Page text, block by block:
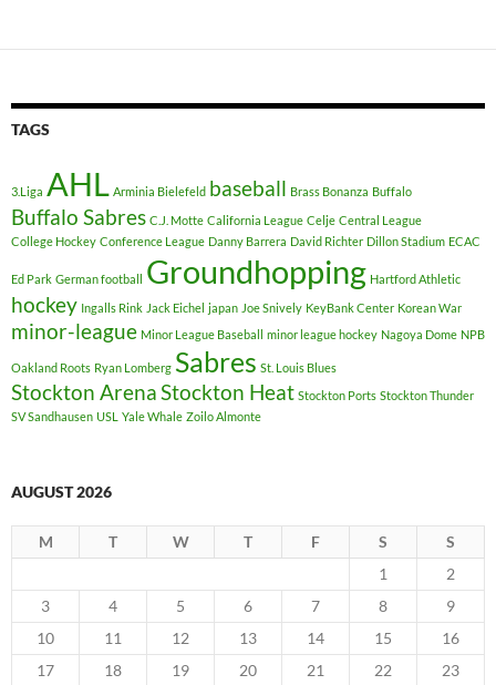
TAGS
3.Liga AHL Arminia Bielefeld baseball Brass Bonanza Buffalo
Buffalo Sabres C.J. Motte California League Celje Central League
College Hockey Conference League Danny Barrera David Richter Dillon Stadium ECAC
Ed Park German football Groundhopping Hartford Athletic
hockey Ingalls Rink Jack Eichel japan Joe Snively KeyBank Center Korean War
minor-league Minor League Baseball minor league hockey Nagoya Dome NPB
Oakland Roots Ryan Lomberg Sabres St. Louis Blues
Stockton ArenaStockton Heat Stockton Ports Stockton Thunder
SV Sandhausen USL Yale Whale Zoilo Almonte
AUGUST 2026
M T W T F S
S
1
2
3
4 5 6 7 8
9
10
11 12 13 14 15
16
17
18 19 20 21 22
23